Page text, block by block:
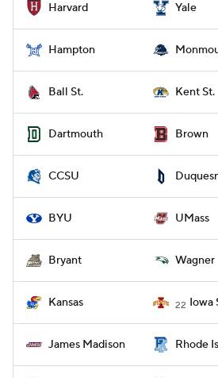
Harvard Yale
Hampton
Ball St. Kent St.
Dartmouth Brown
CCSU
BYU UMass
Bryant Wagner
Kansas 22 Iowa
James Madison Rhode